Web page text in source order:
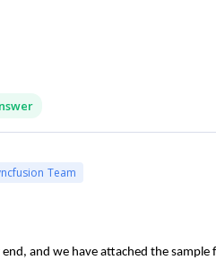
Team
and we have attached the